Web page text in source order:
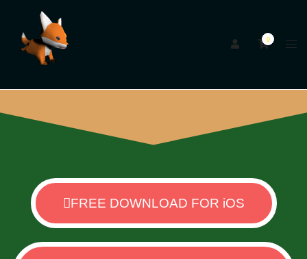
0
FREE DOWNLOAD FOR iOS